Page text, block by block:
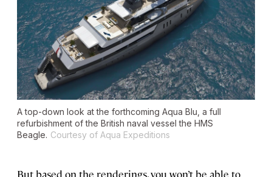
A top-down look at the forthcoming Aqua Blu, a full
refurbishment of the British naval vessel the HMS
Beagle. Courtesy of Aqua Expeditions
But based on the renderings, you won’t be able to